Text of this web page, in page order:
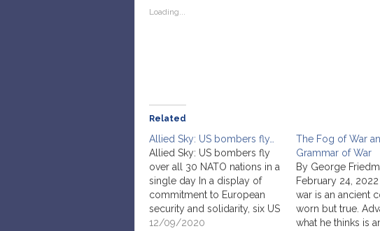
Loading...
Related
Allied Sky: US bombers fly…
Allied Sky: US bombers fly
over all 30 NATO nations in a
single day In a display of
commitment to European
security and solidarity, six US
Air Force B-52 Stratofortress
12/09/2020
The Fog of War
Grammar of War
By George
February 24,
war is an ancient
worn but true.
what he thinks is